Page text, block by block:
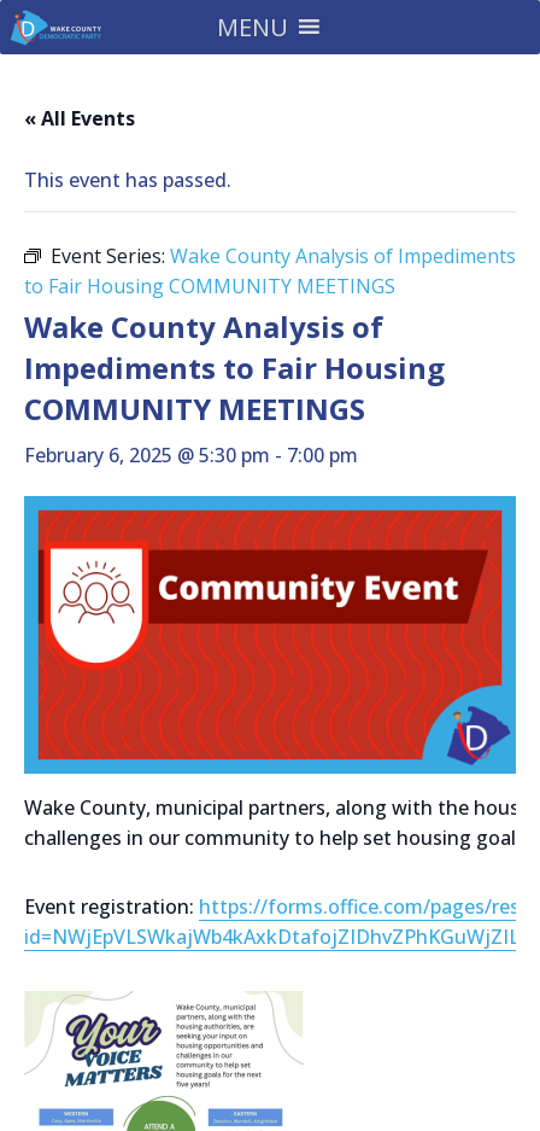
MENU
« All Events
This event has passed.
Event Series: Wake County Analysis of Impediments
to Fair Housing COMMUNITY MEETINGS
Wake County Analysis of
Impediments to Fair Housing
COMMUNITY MEETINGS
February 6, 2025 @ 5:30 pm - 7:00 pm
Wake County, municipal partners, along with the
challenges in our community to help set housing goals
Event registration: https://forms.office.com/pages/